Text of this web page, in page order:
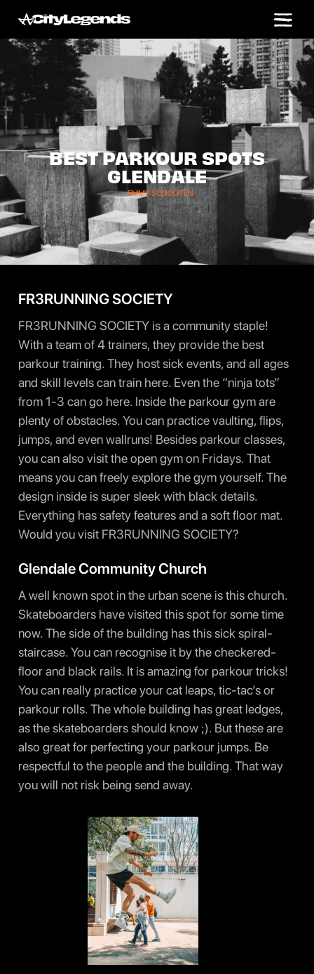
BEST PARKOUR SPOTS
GLENDALE
EMMY SCHOUTEN
FR3RUNNING SOCIETY
FR3RUNNING SOCIETY is a community staple!
With a team of 4 trainers, they provide the best
parkour training. They host sick events, and all ages
and skill levels can train here. Even the “ninja tots”
from 1-3 can go here. Inside the parkour gym are
plenty of obstacles. You can practice vaulting, flips,
jumps, and even wallruns! Besides parkour classes,
you can also visit the open gym on Fridays. That
means you can freely explore the gym yourself. The
design inside is super sleek with black details.
Everything has safety features and a soft floor mat.
Would you visit FR3RUNNING SOCIETY?
Glendale Community Church
A well known spot in the urban scene is this church.
Skateboarders have visited this spot for some time
now. The side of the building has this sick spiral-
staircase. You can recognise it by the checkered-
floor and black rails. It is amazing for parkour tricks!
You can really practice your cat leaps, tic-tac’s or
parkour rolls. The whole building has great ledges,
as the skateboarders should know ;). But these are
also great for perfecting your parkour jumps. Be
respectful to the people and the building. That way
you will not risk being send away.